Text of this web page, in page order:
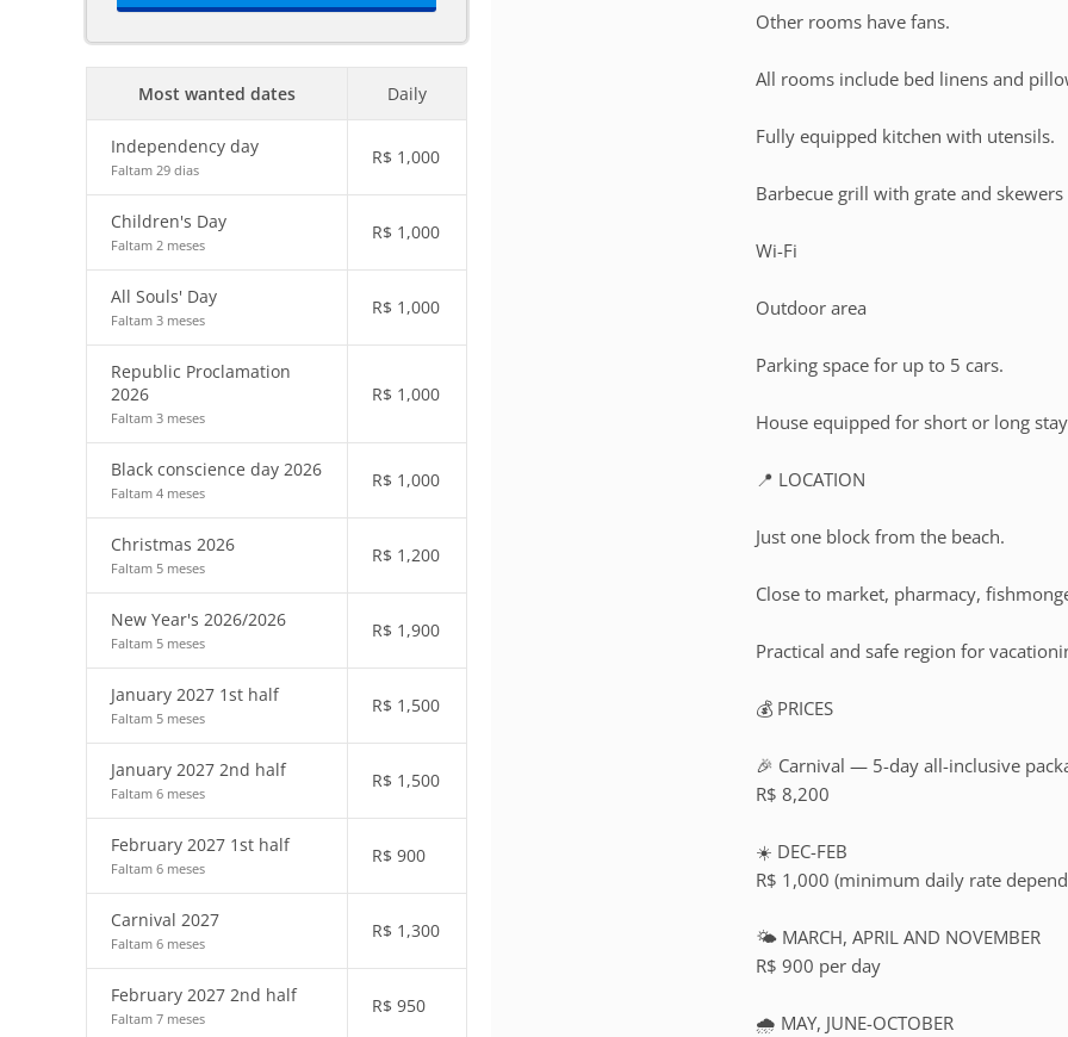
Most wanted dates Daily
Independency day
Faltam 29 dias
R$ 1,000
Children's Day
Faltam 2 meses
R$ 1,000
All Souls' Day
Faltam 3 meses
R$ 1,000
Republic Proclamation
2026
Faltam 3 meses
R$ 1,000
Black conscience day 2026
Faltam 4 meses
R$ 1,000
Christmas 2026
Faltam 5 meses
R$ 1,200
New Year's 2026/2026
Faltam 5 meses
R$ 1,900
January 2027 1st half
Faltam 5 meses
R$ 1,500
January 2027 2nd half
Faltam 6 meses
R$ 1,500
February 2027 1st half
Faltam 6 meses
R$ 900
Carnival 2027
Faltam 6 meses
R$ 1,300
February 2027 2nd half
Faltam 7 meses
R$ 950
Other rooms have fans.
All rooms include bed linens and
Fully equipped kitchen with utensils.
Barbecue grill with grate and skewers
Wi-Fi
Outdoor area
Parking space for up to 5 cars.
House equipped for short or long
📍 LOCATION
Just one block from the beach.
Close to market, pharmacy,
Practical and safe region for
💰 PRICES
🎉 Carnival — 5-day all-inclusive
R$ 8,200
☀️ DEC-FEB
R$ 1,000 (minimum daily rate
🌤️ MARCH, APRIL AND NOVEMBER
R$ 900 per day
🌧️ MAY, JUNE-OCTOBER